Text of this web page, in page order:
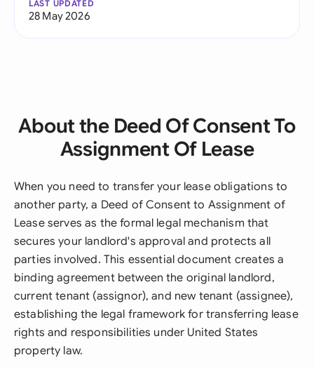
LAST UPDATED
28 May 2026
About the Deed Of Consent To
Assignment Of Lease
When you need to transfer your lease obligations to
another party, a Deed of Consent to Assignment of
Lease serves as the formal legal mechanism that
secures your landlord's approval and protects all
parties involved. This essential document creates a
binding agreement between the original landlord,
current tenant (assignor), and new tenant (assignee),
establishing the legal framework for transferring lease
rights and responsibilities under United States
property law.